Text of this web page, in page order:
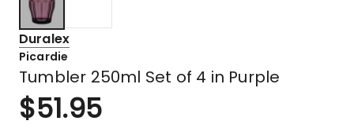
Duralex
Picardie
Tumbler 250ml Set of 4 in Purple
$51.95